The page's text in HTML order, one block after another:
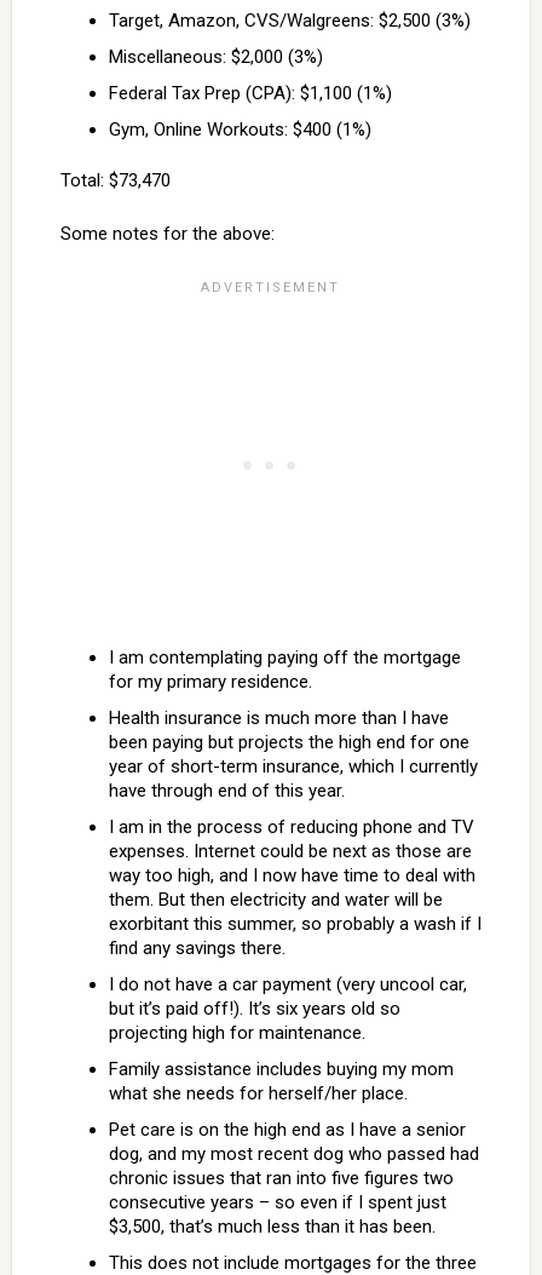
Target, Amazon, CVS/Walgreens: $2,500 (3%)
Miscellaneous: $2,000 (3%)
Federal Tax Prep (CPA): $1,100 (1%)
Gym, Online Workouts: $400 (1%)
Total: $73,470
Some notes for the above:
I am contemplating paying off the mortgage
for my primary residence.
Health insurance is much more than I have
been paying but projects the high end for one
year of short-term insurance, which I currently
have through end of this year.
I am in the process of reducing phone and TV
expenses. Internet could be next as those are
way too high, and I now have time to deal with
them. But then electricity and water will be
exorbitant this summer, so probably a wash if I
find any savings there.
I do not have a car payment (very uncool car,
but it’s paid off!). It’s six years old so
projecting high for maintenance.
Family assistance includes buying my mom
what she needs for herself/her place.
Pet care is on the high end as I have a senior
dog, and my most recent dog who passed had
chronic issues that ran into five figures two
consecutive years – so even if I spent just
$3,500, that’s much less than it has been.
This does not include mortgages for the three